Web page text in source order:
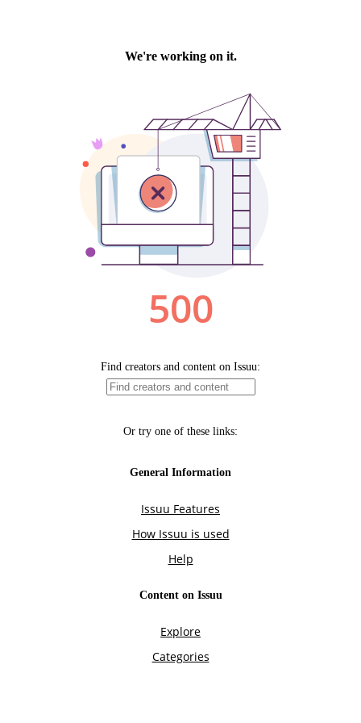
We're working on it.
500
Find creators and content on Issuu:
Or try one of these links:
General Information
Issuu Features
How Issuu is used
Help
Content on Issuu
Explore
Categories